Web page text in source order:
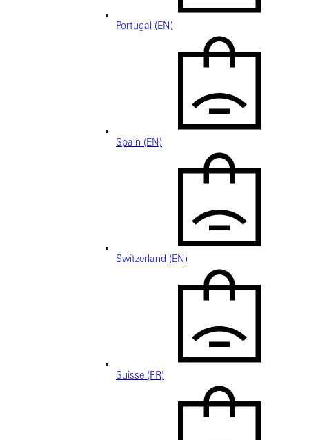
Portugal (EN)
Spain (EN)
Switzerland (EN)
Suisse (FR)